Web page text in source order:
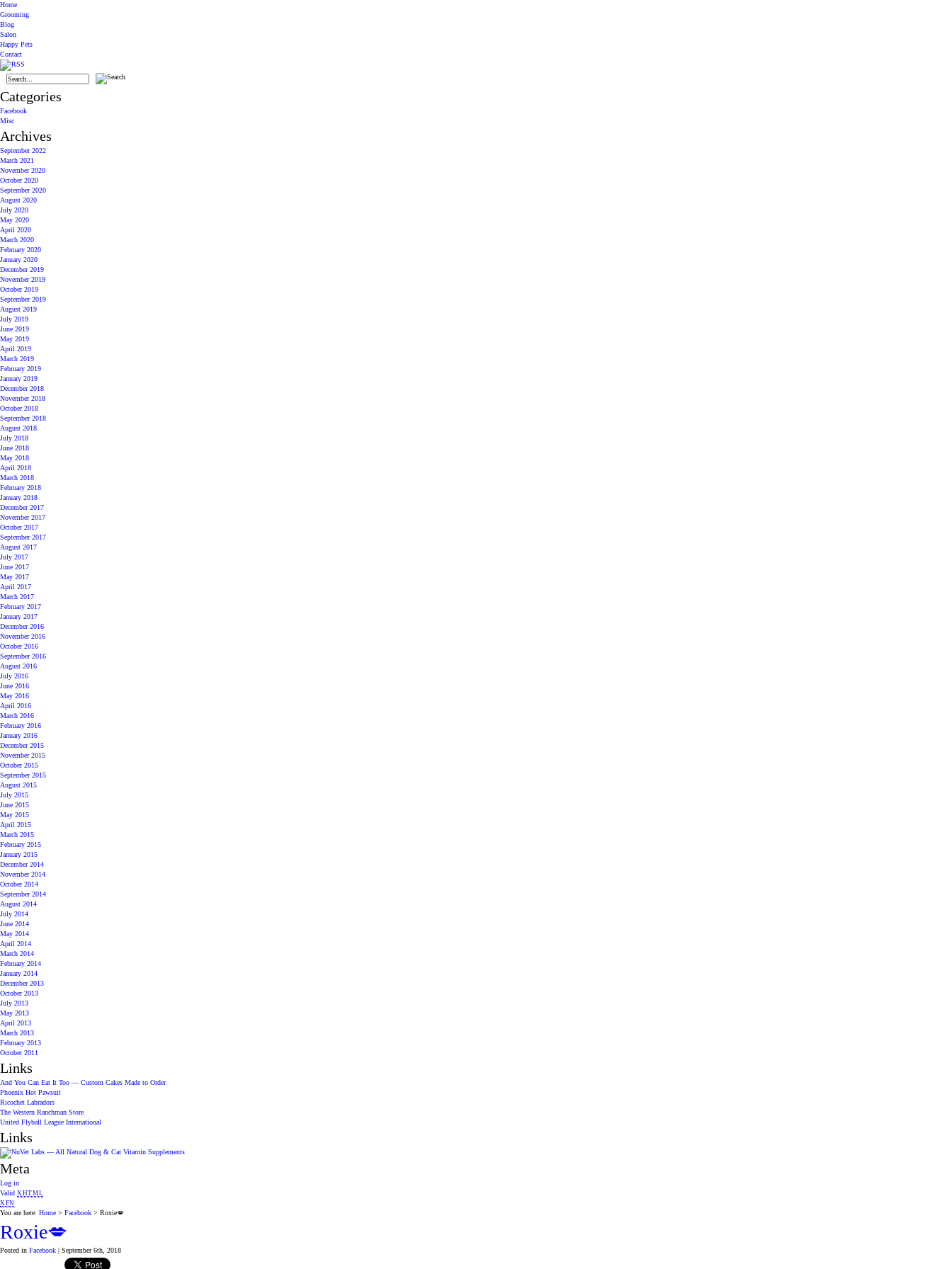
Home
Grooming
Blog
Salon
Happy Pets
Contact
Categories
Facebook
Misc
Archives
September 2022
March 2021
November 2020
October 2020
September 2020
August 2020
July 2020
May 2020
April 2020
March 2020
February 2020
January 2020
December 2019
November 2019
October 2019
September 2019
August 2019
July 2019
June 2019
May 2019
April 2019
March 2019
February 2019
January 2019
December 2018
November 2018
October 2018
September 2018
August 2018
July 2018
June 2018
May 2018
April 2018
March 2018
February 2018
January 2018
December 2017
November 2017
October 2017
September 2017
August 2017
July 2017
June 2017
May 2017
April 2017
March 2017
February 2017
January 2017
December 2016
November 2016
October 2016
September 2016
August 2016
July 2016
June 2016
May 2016
April 2016
March 2016
February 2016
January 2016
December 2015
November 2015
October 2015
September 2015
August 2015
July 2015
June 2015
May 2015
April 2015
March 2015
February 2015
January 2015
December 2014
November 2014
October 2014
September 2014
August 2014
July 2014
June 2014
May 2014
April 2014
March 2014
February 2014
January 2014
December 2013
October 2013
July 2013
May 2013
April 2013
March 2013
February 2013
October 2011
Links
And You Can Eat It Too — Custom Cakes Made to Order
Phoenix Hot Pawsuit
Ricochet Labradors
The Western Ranchman Store
United Flyball League International
Links
Meta
Log in
Valid XHTML
XFN
You are here: Home > Facebook > Roxie💋
Roxie💋
Posted in Facebook | September 6th, 2018